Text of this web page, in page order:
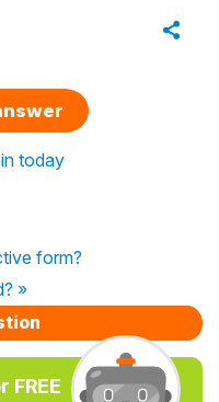
today
form?
»